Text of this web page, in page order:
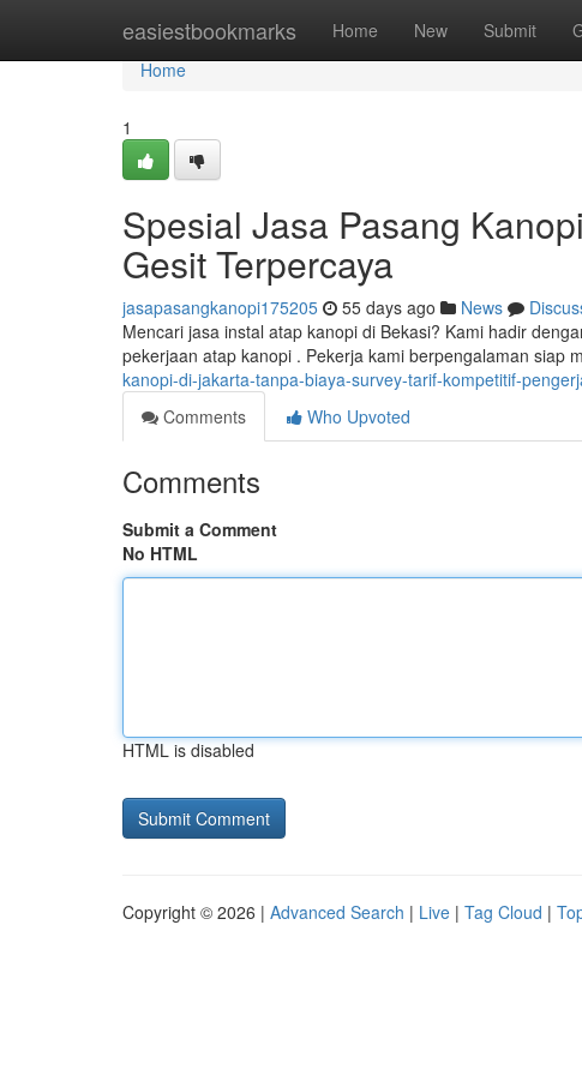
easiestbookmarks Home New Submit
Home
Home
1
Spesial Jasa Pasang
Gesit Terpercaya
jasapasangkanopi175205 55 days ago News
Mencari jasa instal atap kanopi di Bekasi? Kami hadir
pekerjaan atap kanopi . Pekerja kami berpengalaman siap
kanopi-di-jakarta-tanpa-biaya-survey-tarif-kompetitif-
Comments
Who Upvoted
Comments
Submit a Comment
No HTML
HTML is disabled
Copyright © 2026 | Advanced Search | Live | Tag Cloud |